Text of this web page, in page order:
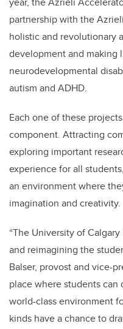
partnership with the
holistic and revolutionary
development and making
neurodevelopmental
autism and ADHD.
Each one of these
component. Attracting
exploring important
experience for all
an environment where
imagination and creativity.
“The University of
and reimagining the
Balser, provost and vice-
place where students can
world-class environment
kinds have a chance to